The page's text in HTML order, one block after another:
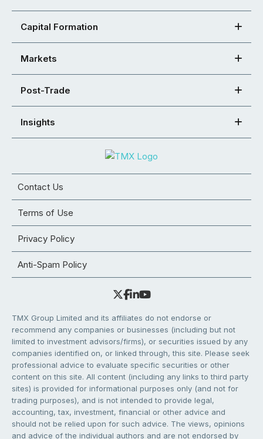
Capital Formation
Markets
Post-Trade
Insights
Contact Us
Terms of Use
Privacy Policy
Anti-Spam Policy
TMX Group Limited and its affiliates do not endorse or
recommend any companies or businesses (including but not
limited to investment advisors/firms), or securities issued by any
companies identified on, or linked through, this site. Please seek
professional advice to evaluate specific securities or other
content on this site. All content (including any links to third party
sites) is provided for informational purposes only (and not for
trading purposes), and is not intended to provide legal,
accounting, tax, investment, financial or other advice and
should not be relied upon for such advice. The views, opinions
and advice of the individual authors and are not endorsed by